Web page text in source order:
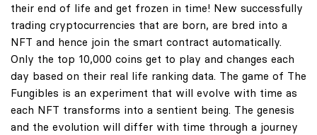
their end of life and get frozen in time! New successfully
trading cryptocurrencies that are born, are bred into a
NFT and hence join the smart contract automatically.
Only the top 10,000 coins get to play and changes each
day based on their real life ranking data. The game of The
Fungibles is an experiment that will evolve with time as
each NFT transforms into a sentient being. The genesis
and the evolution will differ with time through a journey